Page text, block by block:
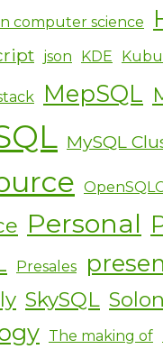
computer science
json KDE
MepSQL
MySQL
Personal
Presales
SkySQL Solon
The making of